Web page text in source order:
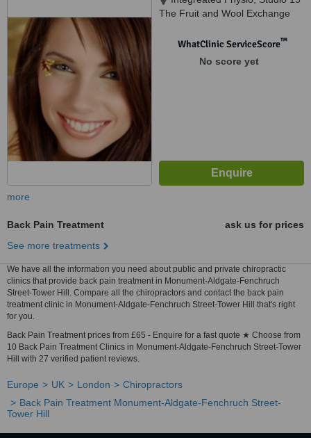
The Fruit and Wool Exchange
London, E1 6HB
WhatClinic ServiceScore™
No score yet
more
Back Pain Treatment
ask us for prices
See more treatments
We have all the information you need about public and private chiropractic
clinics that provide back pain treatment in Monument-Aldgate-Fenchruch
Street-Tower Hill. Compare all the chiropractors and contact the back pain
treatment clinic in Monument-Aldgate-Fenchruch Street-Tower Hill that's right
for you.
Back Pain Treatment prices from £65 - Enquire for a fast quote ★ Choose from
10 Back Pain Treatment Clinics in Monument-Aldgate-Fenchruch Street-Tower
Hill with 27 verified patient reviews.
Europe UK London
Chiropractors
Back Pain Treatment Monument-Aldgate-Fenchruch Street-
Tower Hill